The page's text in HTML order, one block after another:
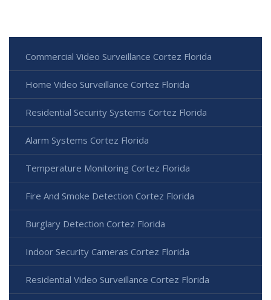
Commercial Video Surveillance Cortez Florida
Home Video Surveillance Cortez Florida
Residential Security Systems Cortez Florida
Alarm Systems Cortez Florida
Temperature Monitoring Cortez Florida
Fire And Smoke Detection Cortez Florida
Burglary Detection Cortez Florida
Indoor Security Cameras Cortez Florida
Residential Video Surveillance Cortez Florida